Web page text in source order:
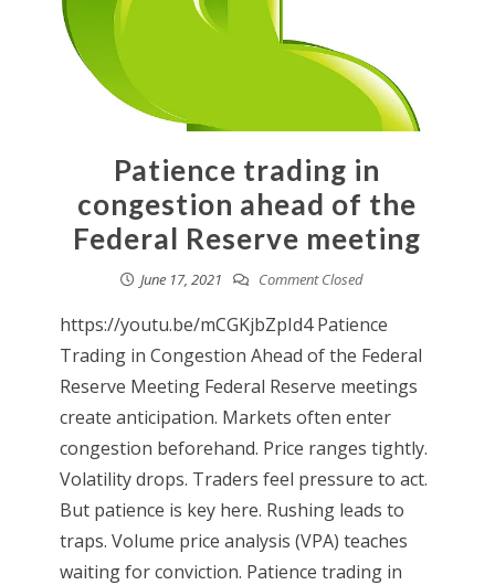
Patience trading in
congestion ahead of the
Federal Reserve meeting
June 17, 2021 Comment Closed
https://youtu.be/mCGKjbZpId4 Patience
Trading in Congestion Ahead of the Federal
Reserve Meeting Federal Reserve meetings
create anticipation. Markets often enter
congestion beforehand. Price ranges tightly.
Volatility drops. Traders feel pressure to act.
But patience is key here. Rushing leads to
traps. Volume price analysis (VPA) teaches
waiting for conviction. Patience trading in